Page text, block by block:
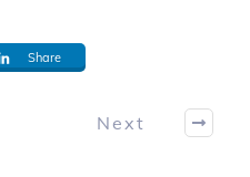
Share
Next